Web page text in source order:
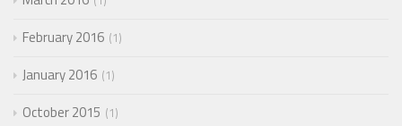
February 2016 1
January 2016 1
October 2015 1